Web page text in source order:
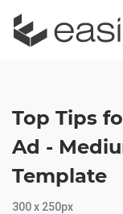
Top Tips
Ad -
Template
300 x 250px